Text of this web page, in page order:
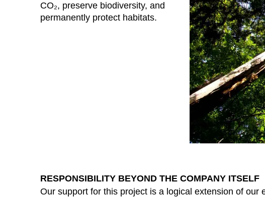
CO₂, preserve biodiversity, and
permanently protect habitats.
RESPONSIBILITY BEYOND THE COMPANY ITSELF
Our support for this project is a logical extension of our